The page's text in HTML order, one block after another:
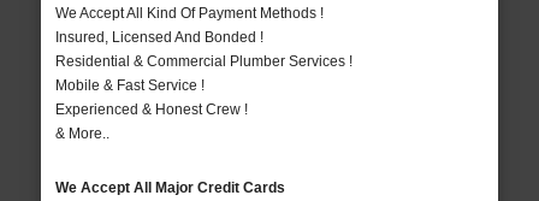
We Accept All Kind Of Payment Methods !
Insured, Licensed And Bonded !
Residential & Commercial Plumber Services !
Mobile & Fast Service !
Experienced & Honest Crew !
& More..
We Accept All Major Credit Cards